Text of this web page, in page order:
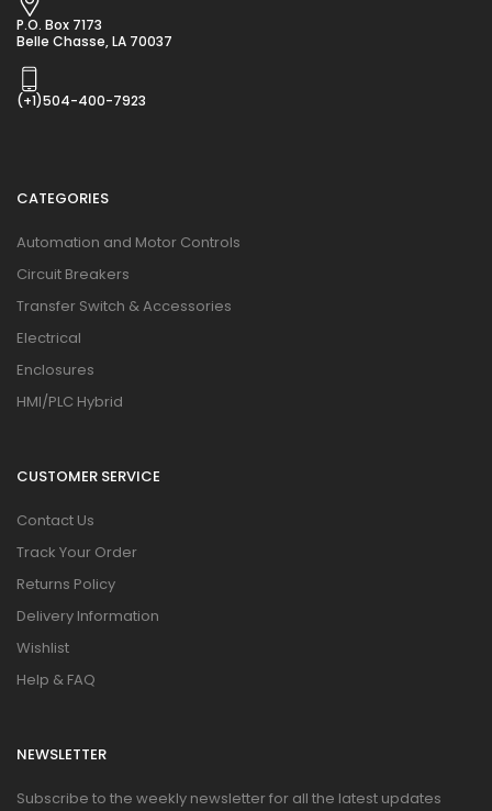
P.O. Box 7173
Belle Chasse, LA 70037
(+1)504-400-7923
CATEGORIES
Automation and Motor Controls
Circuit Breakers
Transfer Switch & Accessories
Electrical
Enclosures
HMI/PLC Hybrid
CUSTOMER SERVICE
Contact Us
Track Your Order
Returns Policy
Delivery Information
Wishlist
Help & FAQ
NEWSLETTER
Subscribe to the weekly newsletter for all the latest updates